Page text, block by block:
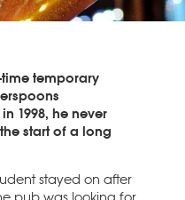
temporary
1998, he never
start of a long
stayed on after